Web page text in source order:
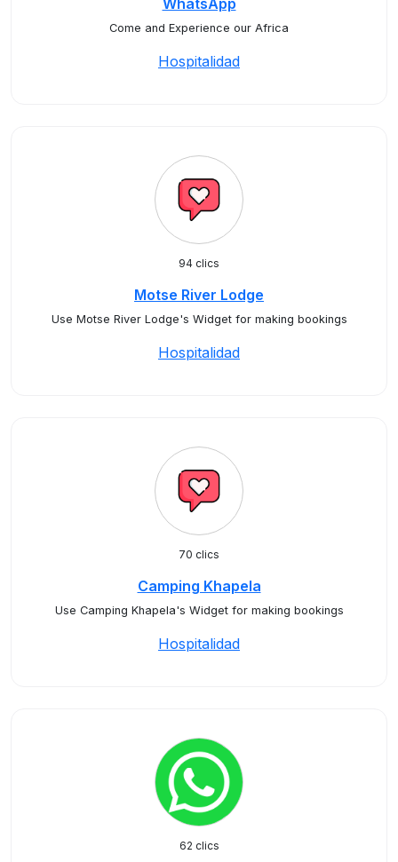
WhatsApp
Come and Experience our Africa
Hospitalidad
94 clics
Motse River Lodge
Use Motse River Lodge's Widget for making bookings
Hospitalidad
70 clics
Camping Khapela
Use Camping Khapela's Widget for making bookings
Hospitalidad
62 clics